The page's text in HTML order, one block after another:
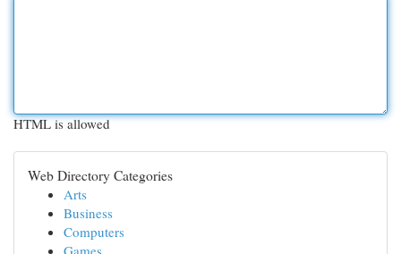
HTML is allowed
Web Directory Categories
Arts
Business
Computers
Games